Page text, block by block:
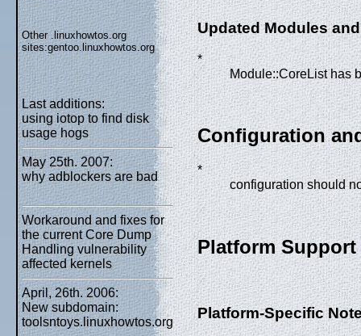
Other .linuxhowtos.org
sites:gentoo.linuxhowtos.org
Last additions:
using iotop to find disk
usage hogs
May 25th. 2007:
why adblockers are bad
Workaround and fixes for
the current Core Dump
Handling vulnerability
affected kernels
April, 26th. 2006:
New subdomain:
toolsntoys.linuxhowtos.org
Updated Modules
*
Module::CoreList has
Configuration
*
configuration should
Platform Support
Platform-Specific